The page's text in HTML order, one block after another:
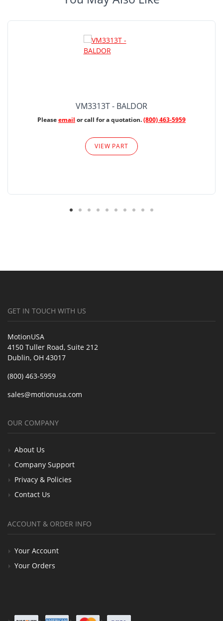
VM3313T - BALDOR
Pleaseemail or call for a quotation.(800) 463-5959
VIEW PART
GET IN TOUCH WITH US
MotionUSA
4150 Tuller Road, Suite 212
Dublin, OH 43017
(800) 463-5959
sales@motionusa.com
OUR COMPANY
About Us
Company Support
Privacy & Policies
Contact Us
ACCOUNT & ORDER INFO
Your Account
Your Orders